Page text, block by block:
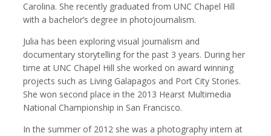
Kemal Akdogan Shahidul Alam
Carolina. She recently graduated from UNC Chapel Hill
with a bachelor’s degree in photojournalism.
Julia has been exploring visual journalism and
documentary storytelling for the past 3 years. During her
time at UNC Chapel Hill she worked on award winning
projects such as Living Galapagos and Port City Stories.
She won second place in the 2013 Hearst Multimedia
National Championship in San Francisco.
In the summer of 2012 she was a photography intern at